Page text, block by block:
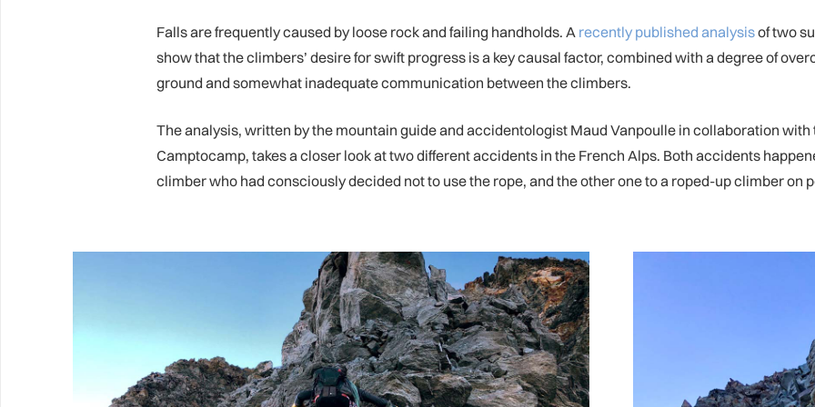
Falls are frequently caused by loose rock and failing handholds. A recently published analysisof two
show that the climbers’ desire for swift progress is a key causal factor, combined with a degree of
ground and somewhat inadequate communication between the climbers.
The analysis, written by the mountain guide and accidentologist Maud Vanpoulle in collaboration with
Camptocamp, takes a closer look at two different accidents in the French Alps. Both accidents
climber who had consciously decided not to use the rope, and the other one to a roped-up climber on